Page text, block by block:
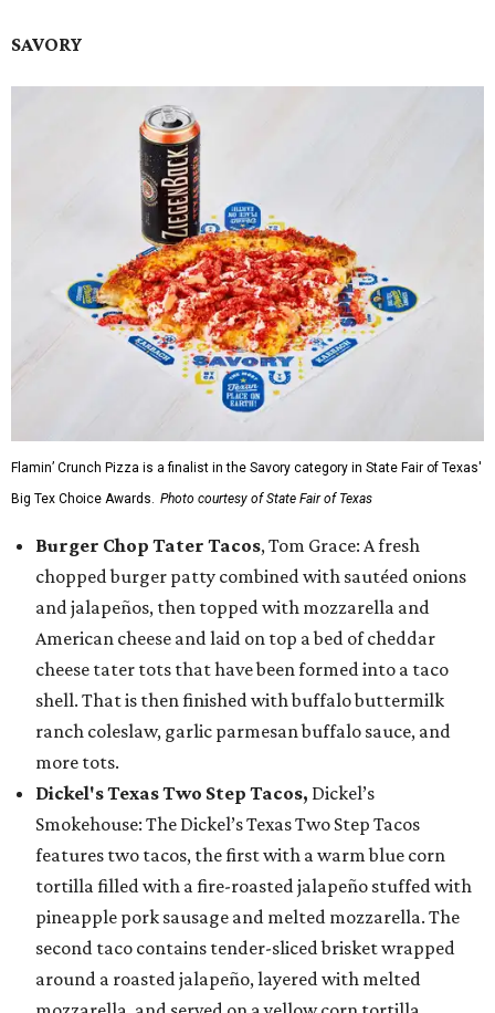
SAVORY
Flamin’ Crunch Pizza is a finalist in the Savory category in State Fair of Texas'
Big Tex Choice Awards. Photo courtesy of State Fair of Texas
Burger Chop Tater Tacos, Tom Grace: A fresh
chopped burger patty combined with sautéed onions
and jalapeños, then topped with mozzarella and
American cheese and laid on top a bed of cheddar
cheese tater tots that have been formed into a taco
shell. That is then finished with buffalo buttermilk
ranch coleslaw, garlic parmesan buffalo sauce, and
more tots.
Dickel's Texas Two Step Tacos, Dickel’s
Smokehouse: The Dickel’s Texas Two Step Tacos
features two tacos, the first with a warm blue corn
tortilla filled with a fire-roasted jalapeño stuffed with
pineapple pork sausage and melted mozzarella. The
second taco contains tender-sliced brisket wrapped
around a roasted jalapeño, layered with melted